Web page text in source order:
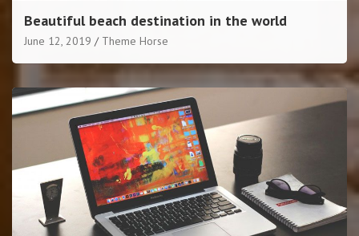
Beautiful beach destination in the world
June 12, 2019 Theme Horse